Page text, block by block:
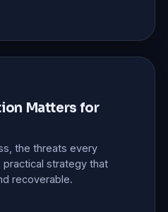
Matters for
the threats every
strategy that
recoverable.